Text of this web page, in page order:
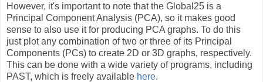
However, it's important to note that the Global25 is a
Principal Component Analysis (PCA), so it makes good
sense to also use it for producing PCA graphs. To do this
just plot any combination of two or three of its Principal
Components (PCs) to create 2D or 3D graphs, respectively.
This can be done with a wide variety of programs, including
PAST, which is freely available here.